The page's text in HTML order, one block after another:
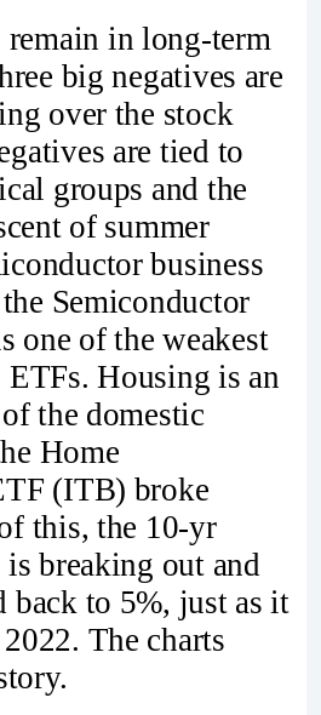
remain in long-term
big negatives are
over the stock
are tied to
groups and the
of summer
business
Semiconductor
one of the weakest
Housing is an
the domestic
Home
(ITB) broke
this, the 10-yr
breaking out and
back to 5%, just as it
The charts